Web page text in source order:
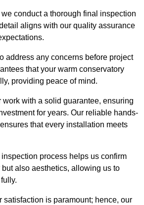
conduct a thorough final inspection
aligns with our quality assurance
address any concerns before project
that your warm conservatory
providing peace of mind.
work with a solid guarantee, ensuring
for years. Our reliable hands-
that every installation meets
process helps us confirm
also aesthetics, allowing us to
satisfaction is paramount; hence, our